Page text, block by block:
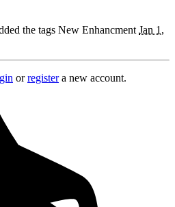
the tags New Enhancment Jan 1,
orregistera new account.